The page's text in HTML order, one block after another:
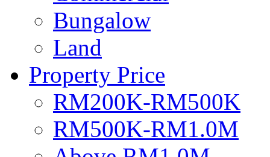
Bungalow
Land
Property Price
RM200K-RM500K
RM500K-RM1.0M